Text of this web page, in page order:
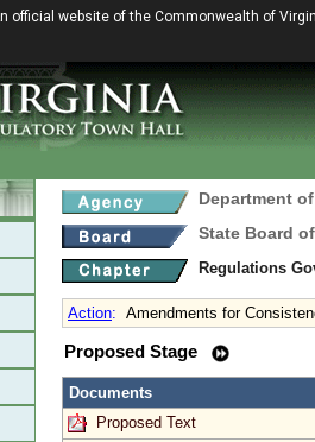
official website of the Commonwealth of
Department
State Board
Regulations
Action: Amendments for
Proposed Stage
Documents
Proposed Text